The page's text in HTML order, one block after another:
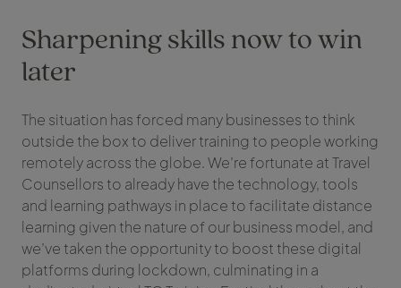
Sharpening skills now to win
later
The situation has forced many businesses to think
outside the box to deliver training to people working
remotely across the globe. We’re fortunate at Travel
Counsellors to already have the technology, tools
and learning pathways in place to facilitate distance
learning given the nature of our business model, and
we’ve taken the opportunity to boost these digital
platforms during lockdown, culminating in a